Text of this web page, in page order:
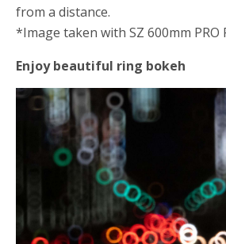
from a distance.
*Image taken with SZ 600mm PRO
Enjoy beautiful ring bokeh